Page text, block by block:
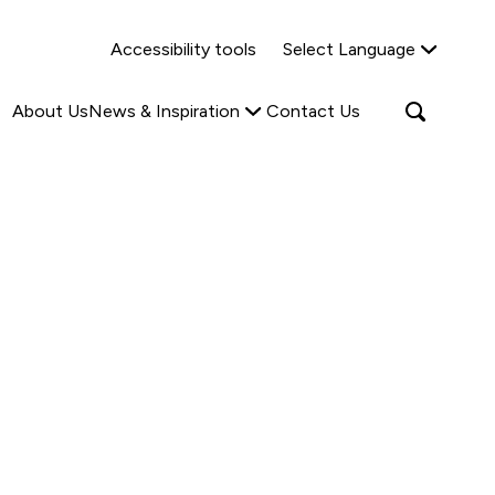
Accessibility tools Select Language
Find out more
About UsNews & Inspiration
Read more
Contact Us
Open
search